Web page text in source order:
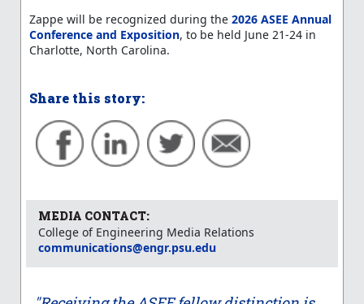
Zappe will be recognized during the 2026 ASEE Annual
Conference and Exposition, to be held June 21-24 in
Charlotte, North Carolina.
Share this story:
MEDIA CONTACT:
College of Engineering Media Relations
communications@engr.psu.edu